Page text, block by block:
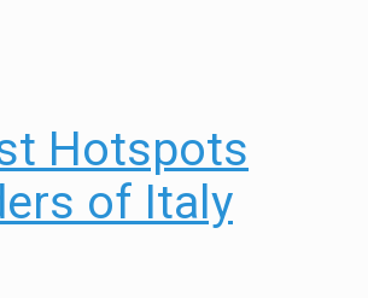
Hotspots
of Italy